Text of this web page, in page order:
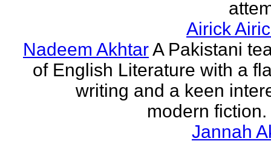
Airick
Nadeem AkhtarA Pakistani
of English Literature with a
writing and a keen
modern fiction.
Jannah